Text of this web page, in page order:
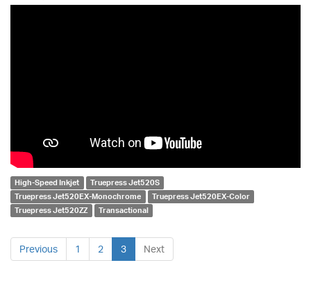
High-Speed Inkjet
Truepress Jet520S
Truepress Jet520EX-Monochrome
Truepress Jet520EX-Color
Truepress Jet520ZZ
Transactional
Previous 1 2 3 Next